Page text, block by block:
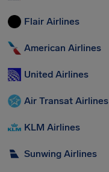
Flair Airlines
American Airlines
United Airlines
Air Transat Airlines
KLM Airlines
Sunwing Airlines